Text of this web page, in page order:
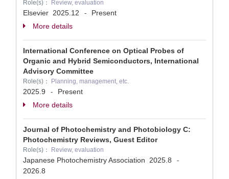
Role(s)： Review, evaluation
Elsevier 2025.12 -
Present
More details
International Conference on Optical Probes of
Organic and Hybrid Semiconductors, International
Advisory Committee
Role(s)： Planning, management, etc.
2025.9 -
Present
More details
Journal of Photochemistry and Photobiology C:
Photochemistry Reviews, Guest Editor
Role(s)： Review, evaluation
Japanese Photochemistry Association 2025.8 -
2026.8